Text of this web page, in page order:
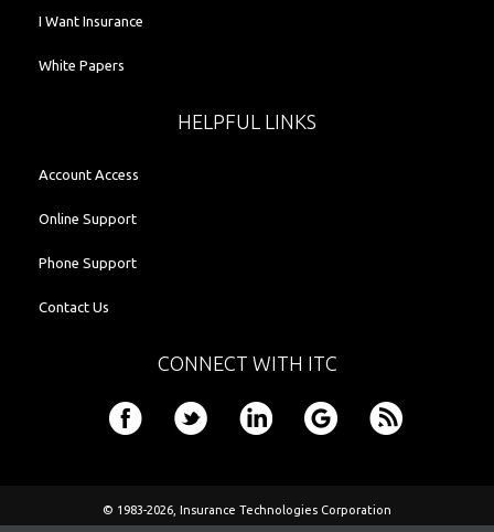
I Want Insurance
White Papers
HELPFUL LINKS
Account Access
Online Support
Phone Support
Contact Us
CONNECT WITH ITC
© 1983-2026, Insurance Technologies Corporation